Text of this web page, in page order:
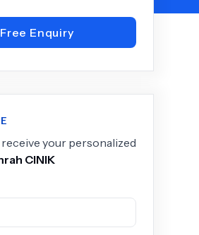
Enquiry
your personalized
CINIK